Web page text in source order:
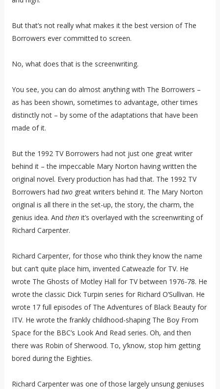
But that’s not really what makes it the best version of The
Borrowers ever committed to screen.
No, what does that is the screenwriting.
You see, you can do almost anything with The Borrowers –
as has been shown, sometimes to advantage, other times
distinctly not – by some of the adaptations that have been
made of it.
But the 1992 TV Borrowers had not just one great writer
behind it – the impeccable Mary Norton having written the
original novel. Every production has had that. The 1992 TV
Borrowers had twogreat writers behind it. The Mary Norton
original is all there in the set-up, the story, the charm, the
genius idea. And thenit’s overlayed with the screenwriting of
Richard Carpenter.
Richard Carpenter, for those who think they know the name
but can’t quite place him, invented Catweazle for TV. He
wrote The Ghosts of Motley Hall for TV between 1976-78. He
wrote the classic Dick Turpin series for Richard O’Sullivan. He
wrote 17 full episodes of The Adventures of Black Beauty for
ITV. He wrote the frankly childhood-shaping The Boy From
Space for the BBC’s Look And Read series. Oh, and then
there was Robin of Sherwood. To, y’know, stop him getting
bored during the Eighties.
Richard Carpenter was one of those largely unsung geniuses